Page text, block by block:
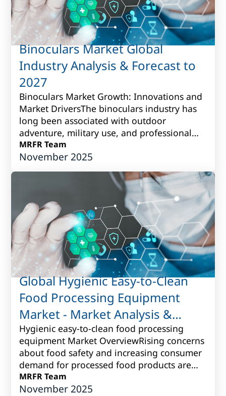
Binoculars Market Global
Industry Analysis & Forecast to
2027
Binoculars Market Growth: Innovations and
Market DriversThe binoculars industry has
long been associated with outdoor
adventure, military use, and professional
observation. Over time, however, it has
grown i...
MRFR Team
November 2025
Global Hygienic Easy-to-Clean
Food Processing Equipment
Market - Market Analysis &
Forecast to 2017 to 2027
Hygienic easy-to-clean food processing
equipment Market OverviewRising concerns
about food safety and increasing consumer
demand for processed food products are
driving the need for hygienic easy-to-clean
fo...
MRFR Team
November 2025